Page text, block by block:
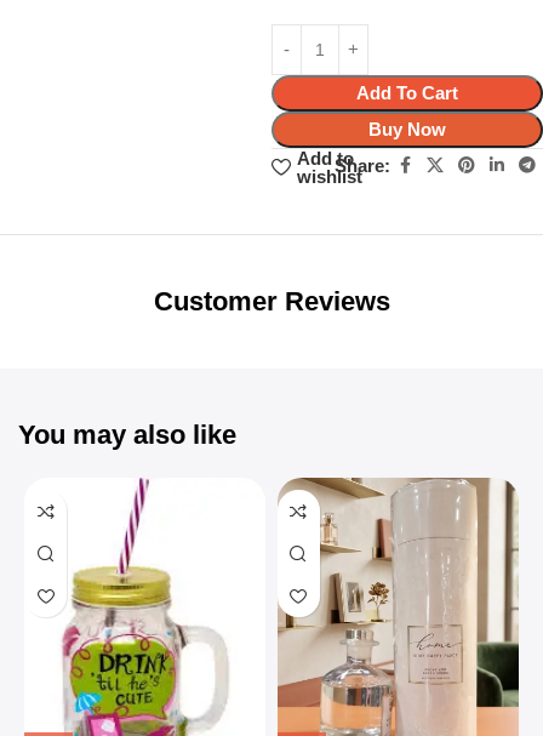
Add To Cart
Buy Now
Add to
wishlist
Share:
Unbeatable offers
Customer Reviews
You may also like